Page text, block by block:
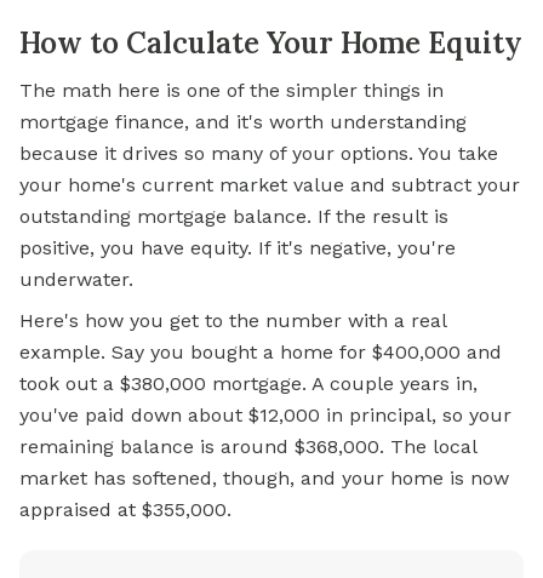
How to Calculate Your Home Equity
The math here is one of the simpler things in
mortgage finance, and it's worth understanding
because it drives so many of your options. You take
your home's current market value and subtract your
outstanding mortgage balance. If the result is
positive, you have equity. If it's negative, you're
underwater.
Here's how you get to the number with a real
example. Say you bought a home for $400,000 and
took out a $380,000 mortgage. A couple years in,
you've paid down about $12,000 in principal, so your
remaining balance is around $368,000. The local
market has softened, though, and your home is now
appraised at $355,000.